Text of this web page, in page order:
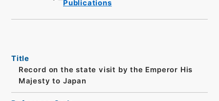
Publications
Title
Record on the state visit by the Emperor His
Majesty to Japan